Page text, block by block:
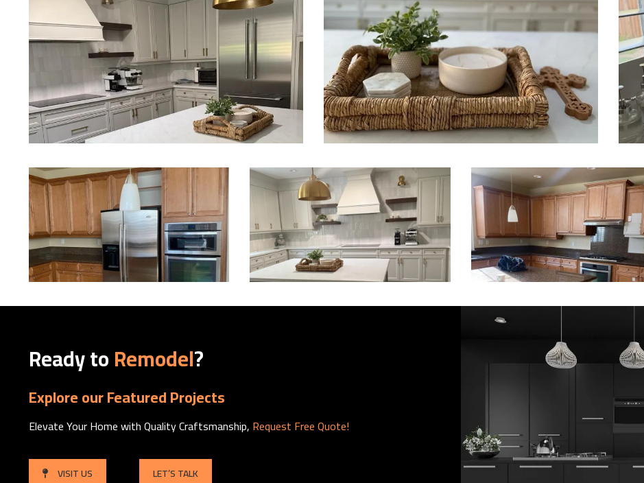
Ready toRemodel?
Explore our Featured Projects
Elevate Your Home with Quality Craftsmanship, Request Free Quote!
VISIT US LET’S TALK